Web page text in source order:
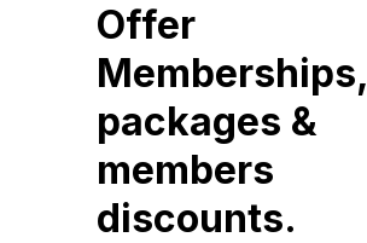
Offer
Memberships,
packages &
members
discounts.